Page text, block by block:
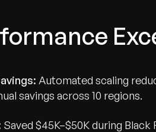
Automated scaling
savings across 10 regions.
Saved $45K–$50K during